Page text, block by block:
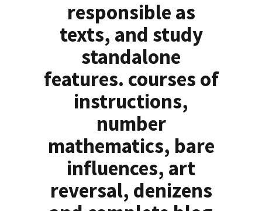
responsible as
texts, and study
standalone
features. courses of
instructions,
number
mathematics, bare
influences, art
reversal, denizens